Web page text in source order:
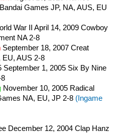
Games JP, NA, AUS, EU
War II April 14, 2009 Cowboy
NA 2-8
September 18, 2007 Creat
EU, AUS 2-8
September 1, 2005 Six By Nine
November 10, 2005 Radical
NA, EU, JP 2-8 (Ingame
December 12, 2004 Clap Hanz